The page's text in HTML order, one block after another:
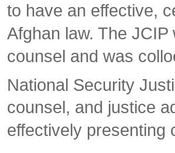
to have an effective,
Afghan law. The
counsel and was
National Security
counsel, and justice
effectively presenting